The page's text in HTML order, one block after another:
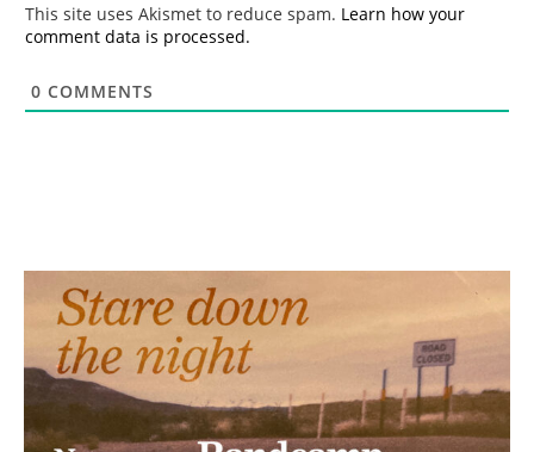
This site uses Akismet to reduce spam. Learn how your
comment data is processed.
0 COMMENTS